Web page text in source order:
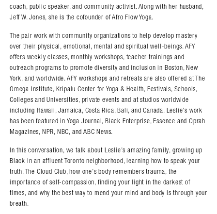
coach, public speaker, and community activist. Along with her husband,
Jeff W. Jones, she is the cofounder of Afro Flow Yoga.
The pair work with community organizations to help develop mastery
over their physical, emotional, mental and spiritual well-beings. AFY
offers weekly classes, monthly workshops, teacher trainings and
outreach programs to promote diversity and inclusion in Boston, New
York, and worldwide. AFY workshops and retreats are also offered at The
Omega Institute, Kripalu Center for Yoga & Health, Festivals, Schools,
Colleges and Universities, private events and at studios worldwide
including Hawaii, Jamaica, Costa Rica, Bali, and Canada. Leslie’s work
has been featured in Yoga Journal, Black Enterprise, Essence and Oprah
Magazines, NPR, NBC, and ABC News.
In this conversation, we talk about Leslie’s amazing family, growing up
Black in an affluent Toronto neighborhood, learning how to speak your
truth, The Cloud Club, how one’s body remembers trauma, the
importance of self-compassion, finding your light in the darkest of
times, and why the best way to mend your mind and body is through your
breath.